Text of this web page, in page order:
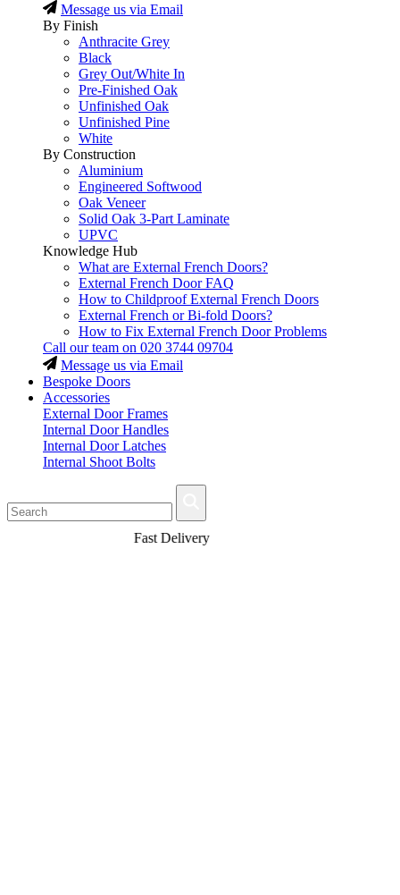
Message us via Email
By Finish
Anthracite Grey
Black
Grey Out/White In
Pre-Finished Oak
Unfinished Oak
Unfinished Pine
White
By Construction
Aluminium
Engineered Softwood
Oak Veneer
Solid Oak 3-Part Laminate
UPVC
Knowledge Hub
What are External French Doors?
External French Door FAQ
How to Childproof External French Doors
External French or Bi-fold Doors?
How to Fix External French Door Problems
Call our team on 020 3744 09704
Message us via Email
Bespoke Doors
Accessories
External Door Frames
Internal Door Handles
Internal Door Latches
Internal Shoot Bolts